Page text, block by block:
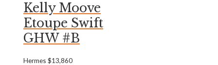
Kelly Moove
Etoupe Swift
GHW #B
Hermes $13,860